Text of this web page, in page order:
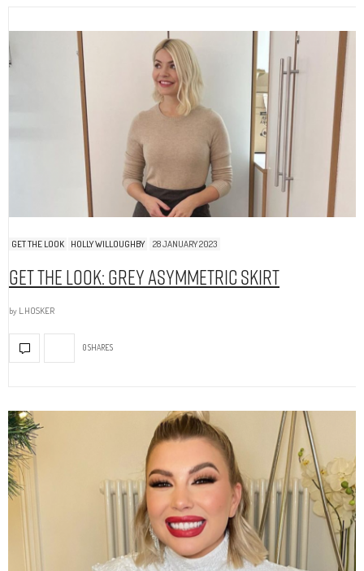
GET THE LOOK HOLLY WILLOUGHBY 28 JANUARY 2023
Get The Look: Grey Asymmetric Skirt
by L.HOSKER
0 SHARES